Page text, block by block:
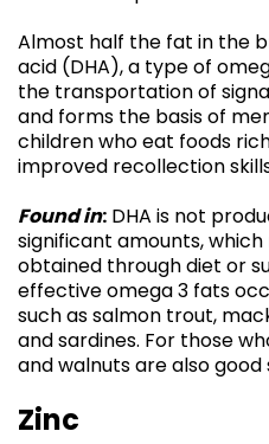
Almost half the fat in the
acid (DHA), a type of
the transportation of
and forms the basis of
children who eat foods
improved recollection
Found in: DHA is not
significant amounts,
obtained through diet or
effective omega 3 fats
such as salmon trout,
and sardines. For those
and walnuts are also good
Zinc